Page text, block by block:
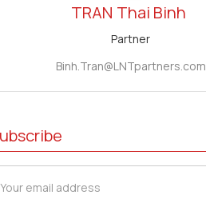
Thai Binh
TRAN
Partner
Binh.Tran@LNTpartners.com